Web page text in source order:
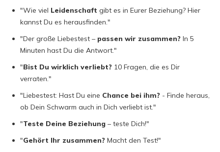
"Wie viel Leidenschaft gibt es in Eurer Beziehung? Hier
kannst Du es herausfinden."
"Der große Liebestest – passen wir zusammen? In 5
Minuten hast Du die Antwort."
"Bist Du wirklich verliebt? 10 Fragen, die es Dir
verraten."
"Liebestest: Hast Du eine Chance bei ihm? - Finde heraus,
ob Dein Schwarm auch in Dich verliebt ist."
"Teste Deine Beziehung – teste Dich!"
"Gehört Ihr zusammen? Macht den Test!"